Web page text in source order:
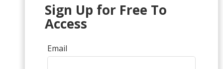
Sign Up for Free To
Access
Email